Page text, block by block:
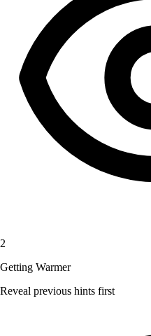
2
Getting Warmer
Reveal previous hints first